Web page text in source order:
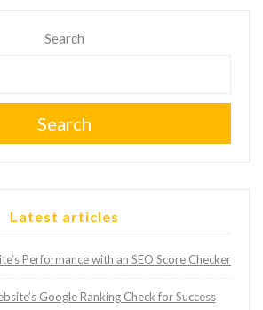
Search
Search
Latest articles
Performance with an SEO Score Checker
Google Ranking Check for Success